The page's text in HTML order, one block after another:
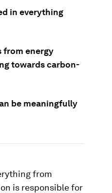
in everything
from energy
towards carbon-
be meaningfully
from
is responsible for